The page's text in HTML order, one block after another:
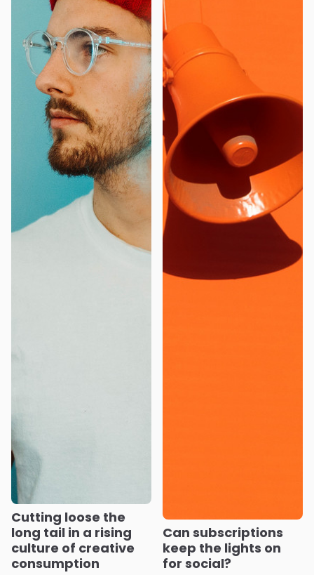
Cutting loose the
long tail in a rising
culture of creative
consumption
Can subscriptions
keep the lights on
for social?